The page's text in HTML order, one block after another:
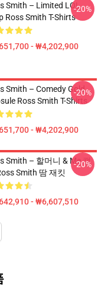
Smith – Limited LOL
Ross Smith T-Shirts
- ₩4,202,900
-20%
Smith – Comedy Gold
Ross Smith T-Shirts
- ₩4,202,900
-20%
Smith – 할머니 & Me 캡
Smith 땀 재킷
- ₩6,607,510
-20%